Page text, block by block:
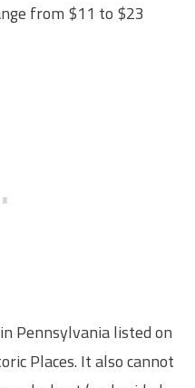
from $11 to $23
Pennsylvania listed on
Places. It also cannot